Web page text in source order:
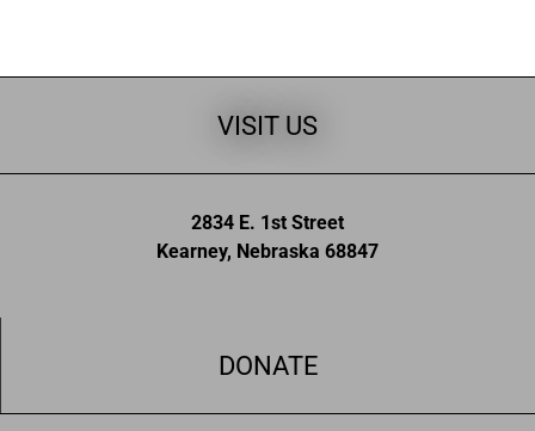
VISIT US
2834 E. 1st Street
Kearney, Nebraska 68847
DONATE